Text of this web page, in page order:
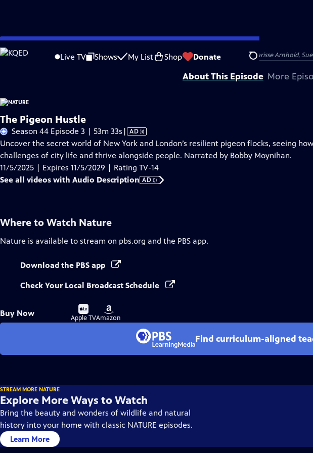
Skip
to
Live TV Shows My List Shop Donate Search
Problems playing video? Report a Problem |Closed Captioning Feedback
Major support for NATURE is provided by The Arnhold Family in memory of Henry and Clarisse Arnhold,
About This Episode More
The Pigeon Hustle
Season 44 Episode 3 | 53m 33s Video
has
Audio
Description
| AD
Uncover the secret world of New York and London’s resilient pigeon flocks, seeing
challenges of city life and thrive alongside people. Narrated by Bobby Moynihan.
11/5/2025 | Expires 11/5/2029 | Rating TV-14
See all videos with Audio Description AD
Where to Watch Nature
Nature is available to stream on pbs.org and the PBS app.
Download the PBS app
Check Your Local Broadcast Schedule
Buy Now
Buy
on
Apple TV
Buy
on
Amazon
Find curriculum-aligned
STREAM MORE NATURE
Explore More Ways to Watch
Bring the beauty and wonders of wildlife and natural
history into your home with classic NATURE episodes.
Learn More